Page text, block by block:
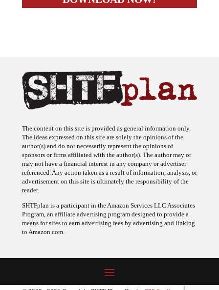
The content on this site is provided as general information only.
The ideas expressed on this site are solely the opinions of the
author(s) and do not necessarily represent the opinions of
sponsors or firms affiliated with the author(s). The author may or
may not have a financial interest in any company or advertiser
referenced. Any action taken as a result of information, analysis, or
advertisement on this site is ultimately the responsibility of the
reader.
SHTFplan is a participant in the Amazon Services LLC Associates
Program, an affiliate advertising program designed to provide a
means for sites to earn advertising fees by advertising and linking
to Amazon.com.